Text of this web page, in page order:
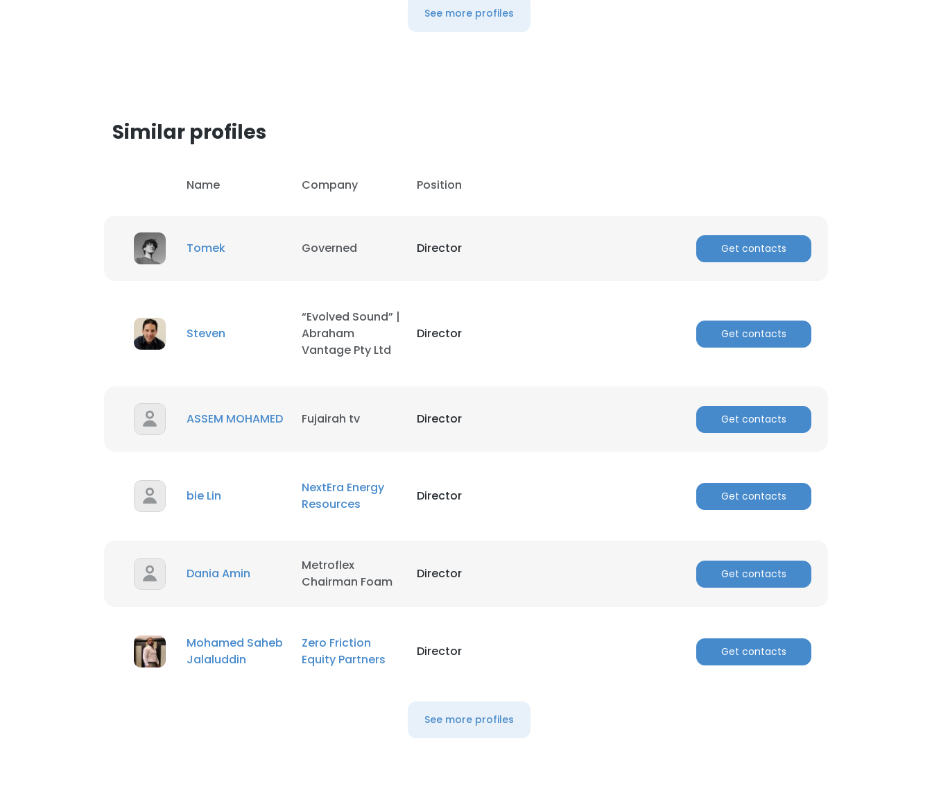
See more profiles
Similar profiles
Name Company Position
Tomek Governed Director Get contacts
Steven
“Evolved Sound” |
Abraham
Vantage Pty Ltd
Director Get contacts
ASSEM MOHAMED Fujairah tv Director Get contacts
bie Lin
NextEra Energy
Resources
Director Get contacts
Dania Amin
Metroflex
Chairman Foam
Director Get contacts
Mohamed Saheb
Jalaluddin
Zero Friction
Equity Partners
Director Get contacts
See more profiles